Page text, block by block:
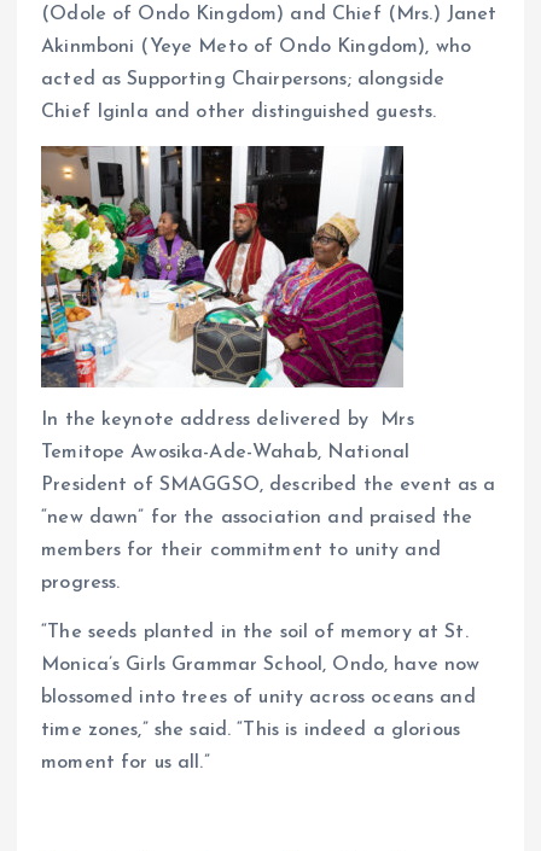
(Odole of Ondo Kingdom) and Chief (Mrs.) Janet
Akinmboni (Yeye Meto of Ondo Kingdom), who
acted as Supporting Chairpersons; alongside
Chief Iginla and other distinguished guests.
In the keynote address delivered by Mrs
Temitope Awosika-Ade-Wahab, National
President of SMAGGSO, described the event as a
“new dawn” for the association and praised the
members for their commitment to unity and
progress.
“The seeds planted in the soil of memory at St.
Monica’s Girls Grammar School, Ondo, have now
blossomed into trees of unity across oceans and
time zones,” she said. “This is indeed a glorious
moment for us all.”